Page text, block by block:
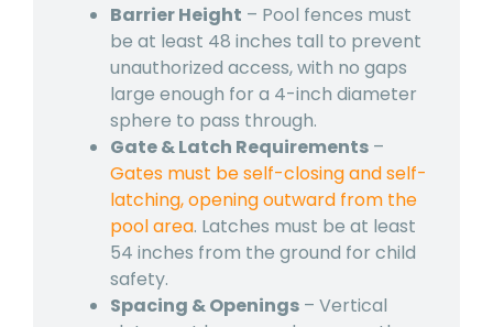
Barrier Height – Pool fences must
be at least 48 inches tall to prevent
unauthorized access, with no gaps
large enough for a 4-inch diameter
sphere to pass through.
Gate & Latch Requirements –
Gates must be self-closing and self-
latching, opening outward from the
pool area. Latches must be at least
54 inches from the ground for child
safety.
Spacing & Openings – Vertical